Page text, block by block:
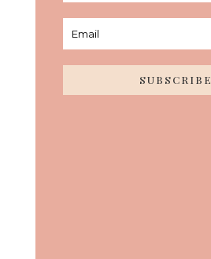
SUBSCRIBE